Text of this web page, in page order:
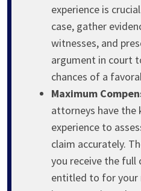
experience is
case, gather
witnesses, and
argument in court
chances of a
Maximum
attorneys have the
experience to
claim accurately.
you receive the full
entitled to for your